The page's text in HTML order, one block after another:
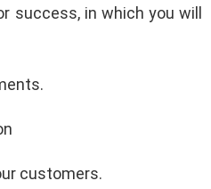
success, in which you will
customers.